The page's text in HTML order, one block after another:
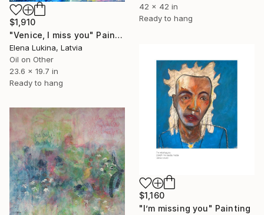
42 x 42 in
Ready to hang
$1,910
"Venice, I miss you" Painting
Elena Lukina, Latvia
Oil on Other
23.6 x 19.7 in
Ready to hang
$1,160
"I’m missing you" Painting